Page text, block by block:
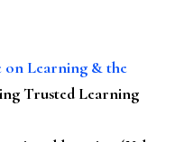
on Learning & the
Trusted Learning